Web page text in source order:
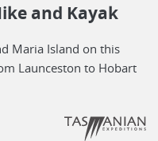
and Kayak
Maria Island on this
Launceston to Hobart